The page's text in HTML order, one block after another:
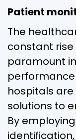
Patient
The
constant
paramount
hospitals
solutions to
By